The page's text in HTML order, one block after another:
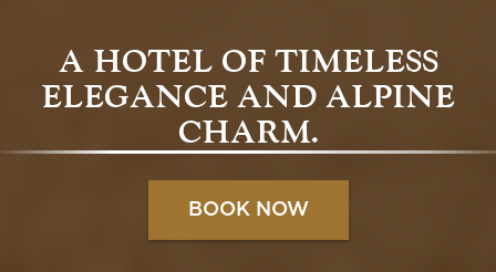
A HOTEL OF TIMELESS
ELEGANCE AND ALPINE
CHARM.
BOOK NOW